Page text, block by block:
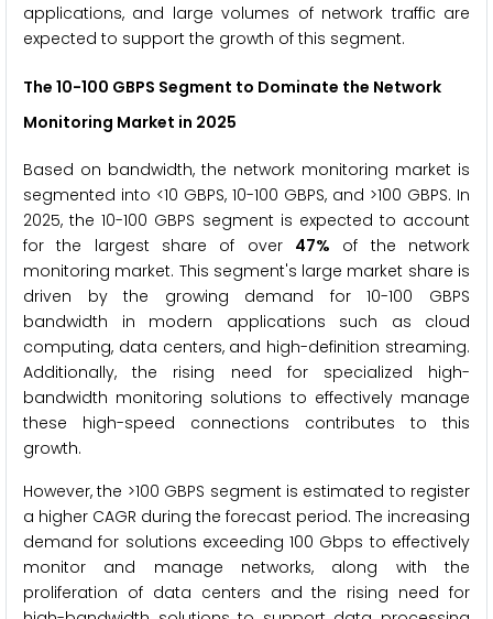
applications, and large volumes of network traffic are
expected to support the growth of this segment.
The 10-100 GBPS Segment to Dominate the Network
Monitoring Market in 2025
Based on bandwidth, the network monitoring market is
segmented into <10 GBPS, 10-100 GBPS, and >100 GBPS. In
2025, the 10-100 GBPS segment is expected to account
for the largest share of over 47% of the network
monitoring market. This segment's large market share is
driven by the growing demand for 10-100 GBPS
bandwidth in modern applications such as cloud
computing, data centers, and high-definition streaming.
Additionally, the rising need for specialized high-
bandwidth monitoring solutions to effectively manage
these high-speed connections contributes to this
growth.
However, the >100 GBPS segment is estimated to register
a higher CAGR during the forecast period. The increasing
demand for solutions exceeding 100 Gbps to effectively
monitor and manage networks, along with the
proliferation of data centers and the rising need for